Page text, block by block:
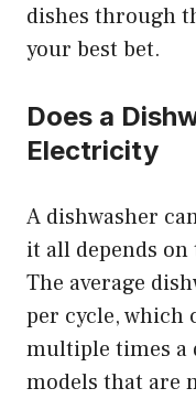
dishes through
your best bet.
Does a
Electricity
A dishwasher
it all depends on
The average
per cycle, which
multiple times a
models that are